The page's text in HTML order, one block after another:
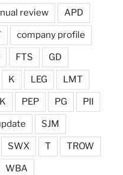
review APD
company profile
FTS GD
K LEG LMT
PEP PG PII
SJM
SWX T TROW
WBA